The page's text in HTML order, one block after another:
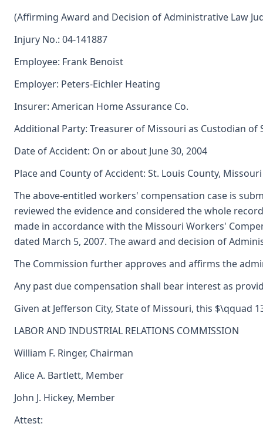
(Affirming Award and Decision of Administrative Law
Injury No.: 04-141887
Employee: Frank Benoist
Employer: Peters-Eichler Heating
Insurer: American Home Assurance Co.
Additional Party: Treasurer of Missouri as Custodian of
Date of Accident: On or about June 30, 2004
Place and County of Accident: St. Louis County, Missouri
The above-entitled workers' compensation case is
reviewed the evidence and considered the whole
made in accordance with the Missouri Workers'
dated March 5, 2007. The award and decision of
The Commission further approves and affirms the
Any past due compensation shall bear interest as
Given at Jefferson City, State of Missouri, this $\qquad
LABOR AND INDUSTRIAL RELATIONS COMMISSION
William F. Ringer, Chairman
Alice A. Bartlett, Member
John J. Hickey, Member
Attest: